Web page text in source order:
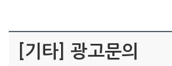
[기타] 광고문의